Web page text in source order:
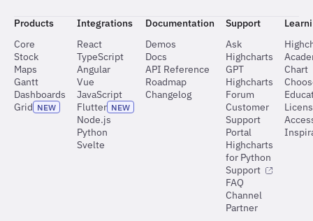
Products
Core
Stock
Maps
Gantt
Dashboards
Grid NEW
Integrations
React
TypeScript
Angular
Vue
JavaScript
Flutter NEW
Node.js
Python
Svelte
Documentation
Demos
Docs
API Reference
Roadmap
Changelog
Support
Ask
Highcharts
GPT
Highcharts
Forum
Customer
Support
Portal
Highcharts
for Python
Support
FAQ
Channel
Partner
Chart